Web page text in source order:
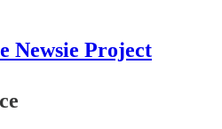
Newsie Project